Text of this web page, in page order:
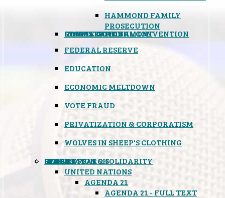
HAMMOND FAMILY
PROSECUTION
CONSTITUTIONAL CONVENTION
STATES RIGHTS
OBAMACARE
INSANE GOVERNMENT
FEDERAL RESERVE
EDUCATION
ECONOMIC MELTDOWN
VOTE FRAUD
PRIVATIZATION & CORPORATISM
WOLVES IN SHEEP'S CLOTHING
GLOBAL
UNITED NATIONS
AGENDA 21
AGENDA 21 - FULL TEXT
BLACK OPS
SPOOKS
INSPIRATION & SOLIDARITY
DEEP RESEARCH